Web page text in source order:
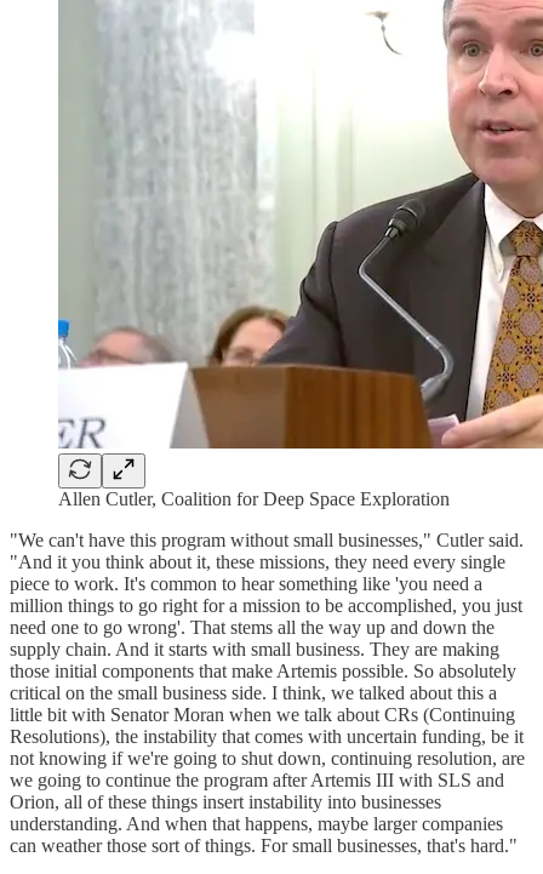
Allen Cutler, Coalition for Deep Space Exploration
"We can't have this program without small businesses," Cutler said.
"And it you think about it, these missions, they need every single
piece to work. It's common to hear something like 'you need a
million things to go right for a mission to be accomplished, you just
need one to go wrong'. That stems all the way up and down the
supply chain. And it starts with small business. They are making
those initial components that make Artemis possible. So absolutely
critical on the small business side. I think, we talked about this a
little bit with Senator Moran when we talk about CRs (Continuing
Resolutions), the instability that comes with uncertain funding, be it
not knowing if we're going to shut down, continuing resolution, are
we going to continue the program after Artemis III with SLS and
Orion, all of these things insert instability into businesses
understanding. And when that happens, maybe larger companies
can weather those sort of things. For small businesses, that's hard."